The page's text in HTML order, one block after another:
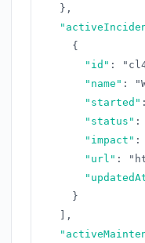
} ,
{
"id" :
"name" :
"started" :
"status" :
"impact" :
"url" :
}
,